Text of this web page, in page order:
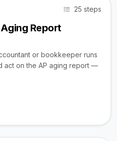
25 steps
Report
or bookkeeper runs
act on the AP aging report —